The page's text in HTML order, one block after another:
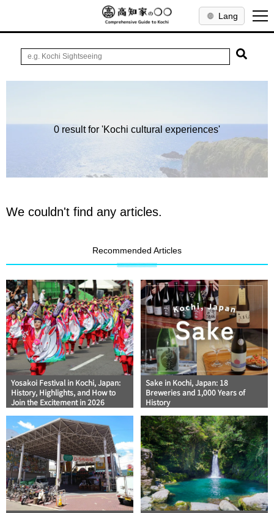
Lang
0 result for 'Kochi cultural experiences'
We couldn't find any articles.
Recommended Articles
Yosakoi Festival in Kochi, Japan:
History, Highlights, and How to
Join the Excitement in 2026
Sake in Kochi, Japan: 18
Breweries and 1,000 Years of
History